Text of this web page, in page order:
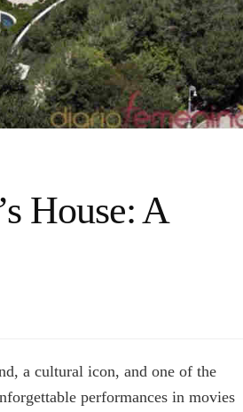
House: A
a cultural icon, and one of the
performances in movies